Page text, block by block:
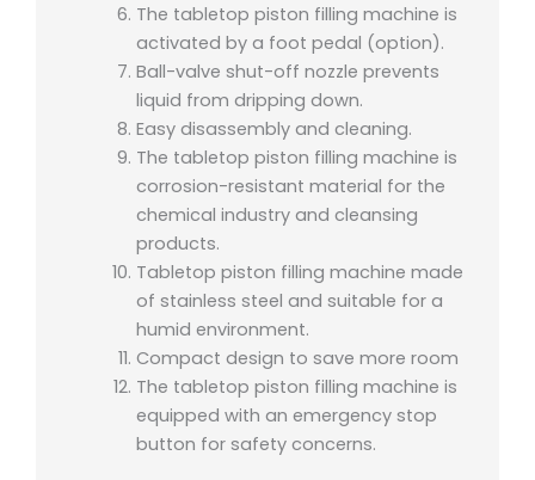
The tabletop piston filling machine is
activated by a foot pedal (option).
Ball-valve shut-off nozzle prevents
liquid from dripping down.
Easy disassembly and cleaning.
The tabletop piston filling machine is
corrosion-resistant material for the
chemical industry and cleansing
products.
Tabletop piston filling machine made
of stainless steel and suitable for a
humid environment.
Compact design to save more room
The tabletop piston filling machine is
equipped with an emergency stop
button for safety concerns.